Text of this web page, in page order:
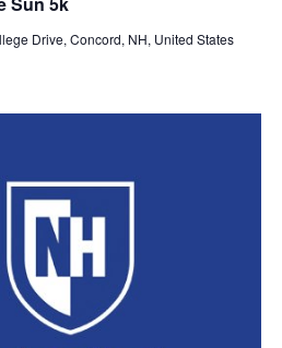
Drive, Concord, NH, United States